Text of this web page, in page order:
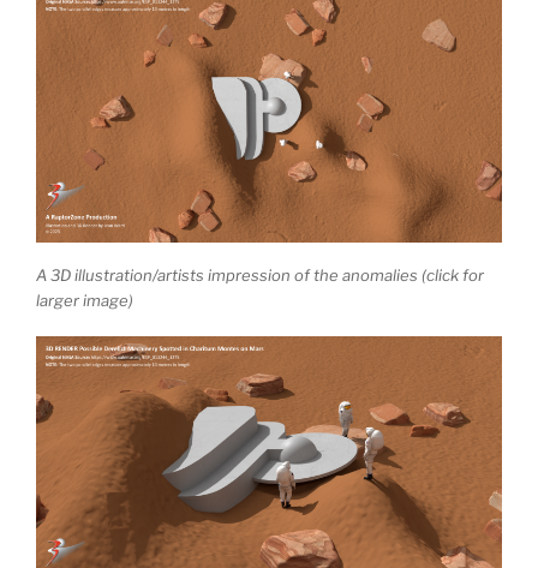
A 3D illustration/artists impression of the anomalies (click for
larger image)